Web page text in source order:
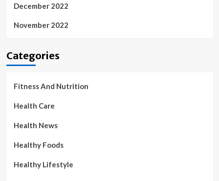
December 2022
November 2022
Categories
Fitness And Nutrition
Health Care
Health News
Healthy Foods
Healthy Lifestyle